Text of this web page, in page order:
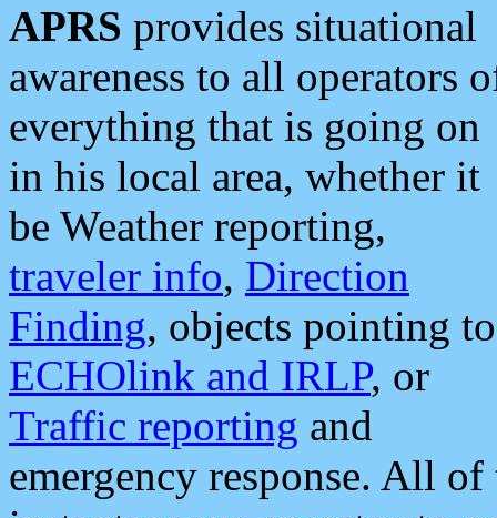
APRS provides situational
awareness to all operators
everything that is going on
in his local area, whether it
be Weather reporting,
traveler info, Direction
Finding, objects pointing to
ECHOlink and IRLP, or
Traffic reporting and
emergency response. All